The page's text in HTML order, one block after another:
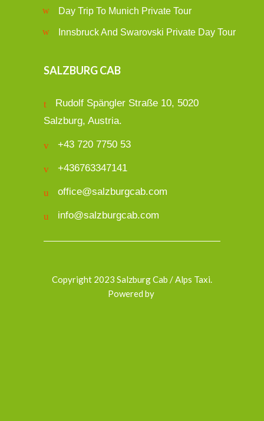
Day Trip To Munich Private Tour
Innsbruck And Swarovski Private Day Tour
SALZBURG CAB
Rudolf Spängler Straße 10, 5020
Salzburg, Austria.
+43 720 7750 53
+436763347141
office@salzburgcab.com
info@salzburgcab.com
Copyright 2023 Salzburg Cab / Alps Taxi.
Powered by